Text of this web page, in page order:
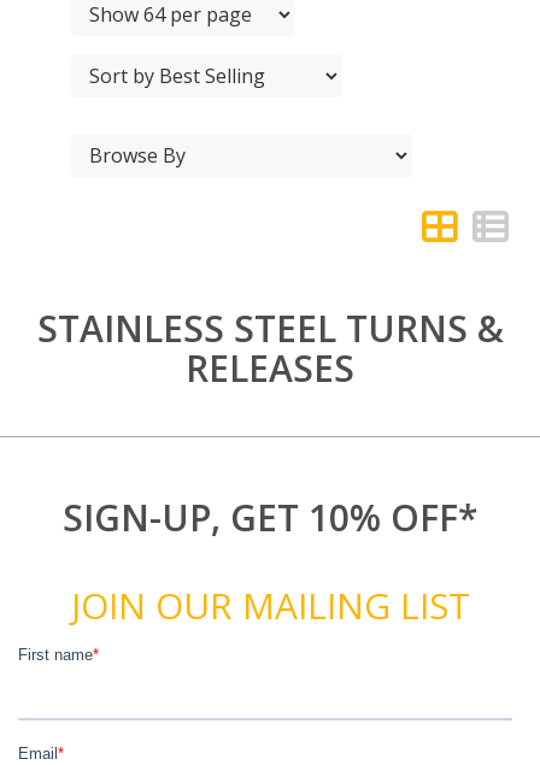
STAINLESS STEEL TURNS &
RELEASES
SIGN-UP, GET 10% OFF*
JOIN OUR MAILING LIST